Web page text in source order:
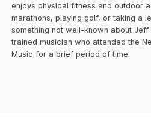
enjoys physical fitness and outdoor
marathons, playing golf, or taking a
something not well-known about
trained musician who attended the
Music for a brief period of time.